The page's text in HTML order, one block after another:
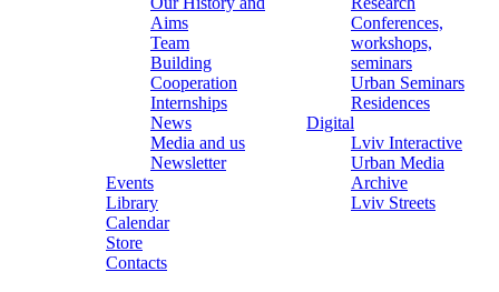
Aims
Team
Building
Cooperation
Internships
News
Media and us
Newsletter
Events
Library
Calendar
Store
Contacts
Conferences,
workshops,
seminars
Urban Seminars
Residences
Digital
Lviv Interactive
Urban Media
Archive
Lviv Streets